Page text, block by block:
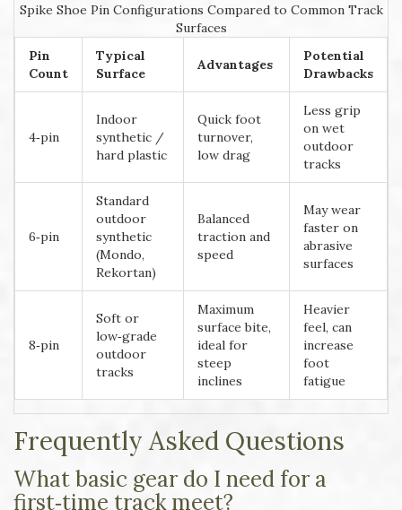
Spike Shoe Pin Configurations Compared to Common Track
Surfaces
Pin
Count
Typical
Surface
Advantages
Potential
Drawbacks
4‑pin
Indoor
synthetic /
hard plastic
Quick foot
turnover,
low drag
Less grip
on wet
outdoor
tracks
6‑pin
Standard
outdoor
synthetic
(Mondo,
Rekortan)
Balanced
traction and
speed
May wear
faster on
abrasive
surfaces
8‑pin
Soft or
low‑grade
outdoor
tracks
Maximum
surface bite,
ideal for
steep
inclines
Heavier
feel, can
increase
foot
fatigue
Frequently Asked Questions
What basic gear do I need for a
first‑time track meet?